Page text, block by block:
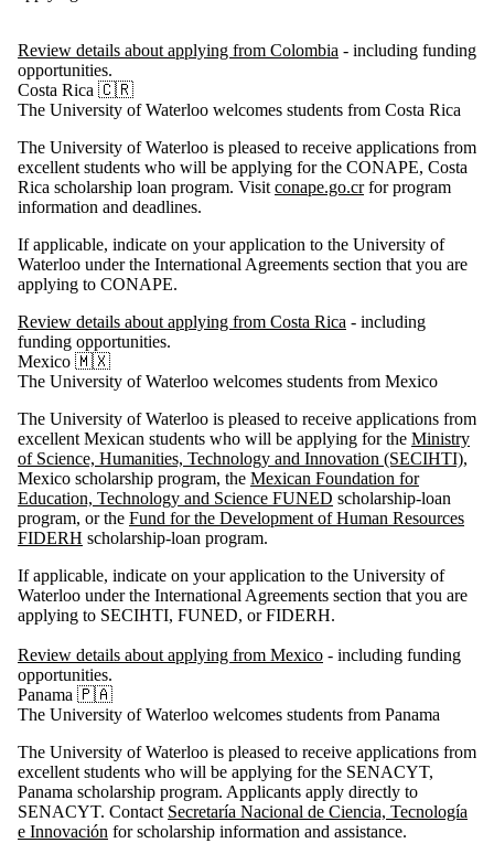
Review details about applying from Colombia - including funding
opportunities.
Costa Rica 🇨🇷
The University of Waterloo welcomes students from Costa Rica
The University of Waterloo is pleased to receive applications from
excellent students who will be applying for the CONAPE, Costa
Rica scholarship loan program. Visit conape.go.crfor program
information and deadlines.
If applicable, indicate on your application to the University of
Waterloo under the International Agreements section that you are
applying to CONAPE.
Review details about applying from Costa Rica - including
funding opportunities.
Mexico 🇲🇽
The University of Waterloo welcomes students from Mexico
The University of Waterloo is pleased to receive applications from
excellent Mexican students who will be applying for the Ministry
of Science, Humanities, Technology and Innovation (SECIHTI),
Mexico scholarship program, the Mexican Foundation for
Education, Technology and Science FUNED scholarship-loan
program, or the Fund for the Development of Human Resources
FIDERH scholarship-loan program.
If applicable, indicate on your application to the University of
Waterloo under the International Agreements section that you are
applying to SECIHTI, FUNED, or FIDERH.
Review details about applying from Mexico - including funding
opportunities.
Panama 🇵🇦
The University of Waterloo welcomes students from Panama
The University of Waterloo is pleased to receive applications from
excellent students who will be applying for the SENACYT,
Panama scholarship program. Applicants apply directly to
SENACYT. Contact Secretaría Nacional de Ciencia, Tecnología
e Innovación for scholarship information and assistance.